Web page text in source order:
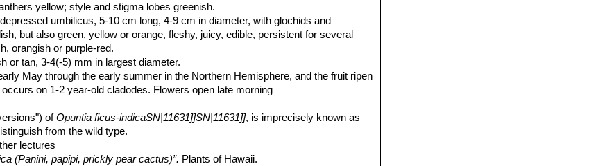
yellow; style and stigma lobes greenish.
umbilicus, 5-10 cm long, 4-9 cm in diameter, with glochids and
but also green, yellow or orange, fleshy, juicy, edible, persistent for several
orangish or purple-red.
or tan, 3-4(-5) mm in largest diameter.
May through the early summer in the Northern Hemisphere, and the fruit ripen
on 1-2 year-old cladodes. Flowers open late morning
ofOpuntia ficus-indicaSN|11631]]SN|11631]], is imprecisely known as
from the wild type.
lectures
(Panini, papipi, prickly pear cactus)”. Plants of Hawaii.